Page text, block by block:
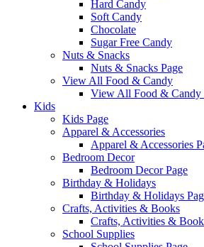
Hard Candy
Soft Candy
Chocolate
Sugar Free Candy
Nuts & Snacks
Nuts & Snacks Page
View All Food & Candy
View All Food & Candy
Kids
Kids Page
Apparel & Accessories
Apparel & Accessories
Bedroom Decor
Bedroom Decor Page
Birthday & Holidays
Birthday & Holidays
Crafts, Activities & Books
Crafts, Activities &
School Supplies